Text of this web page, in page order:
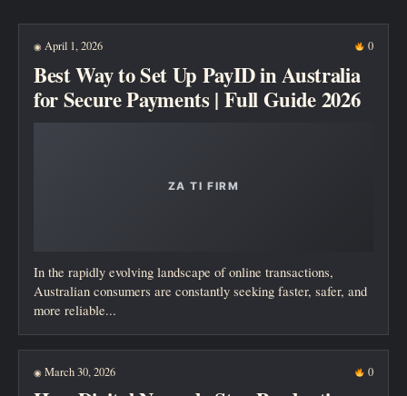
New posts
◉ April 1, 2026 0
Best Way to Set Up PayID in Australia
for Secure Payments | Full Guide 2026
In the rapidly evolving landscape of online transactions,
Australian consumers are constantly seeking faster, safer, and
more reliable...
◉ March 30, 2026 0